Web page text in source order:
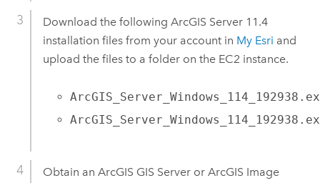
Download the following ArcGIS Server 11.4
installation files from your account in My Esri and
upload the files to a folder on the EC2 instance.
Obtain an ArcGIS GIS Serveror ArcGIS Image